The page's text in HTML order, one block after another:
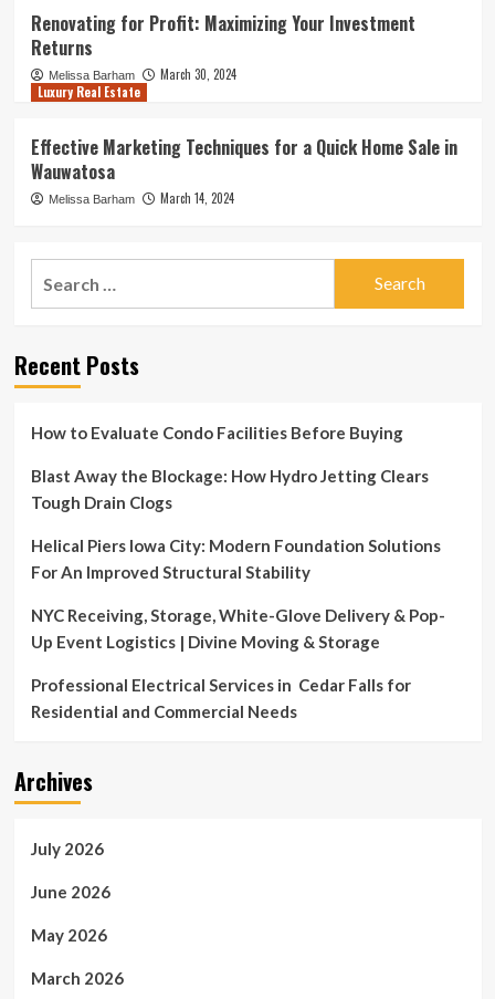
Renovating for Profit: Maximizing Your Investment
Returns
Melissa Barham
March 30, 2024
Luxury Real Estate
Effective Marketing Techniques for a Quick Home Sale in
Wauwatosa
Melissa Barham March 14, 2024
Recent Posts
How to Evaluate Condo Facilities Before Buying
Blast Away the Blockage: How Hydro Jetting Clears
Tough Drain Clogs
Helical Piers Iowa City: Modern Foundation Solutions
For An Improved Structural Stability
NYC Receiving, Storage, White-Glove Delivery & Pop-
Up Event Logistics | Divine Moving & Storage
Professional Electrical Services in Cedar Falls for
Residential and Commercial Needs
Archives
July 2026
June 2026
May 2026
March 2026